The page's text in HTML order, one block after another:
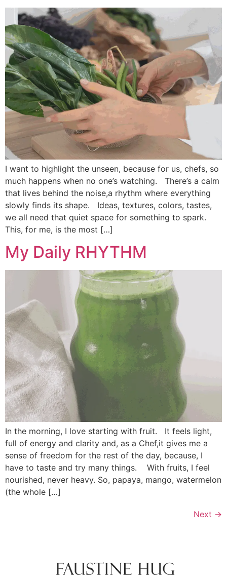
I want to highlight the unseen, because for us, chefs, so
much happens when no one’s watching. There’s a calm
that lives behind the noise,a rhythm where everything
slowly finds its shape. Ideas, textures, colors, tastes,
we all need that quiet space for something to spark.
This, for me, is the most […]
My Daily RHYTHM
In the morning, I love starting with fruit. It feels light,
full of energy and clarity and, as a Chef,it gives me a
sense of freedom for the rest of the day, because, I
have to taste and try many things. With fruits, I feel
nourished, never heavy. So, papaya, mango, watermelon
(the whole […]
Next →